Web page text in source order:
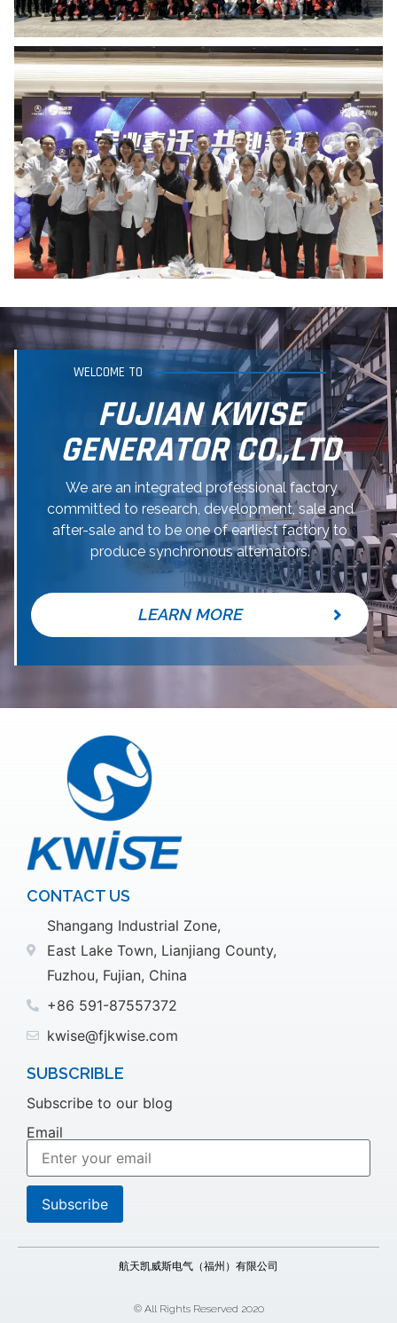
WELCOME TO
FUJIAN KWISE
GENERATOR CO.,LTD
We are an integrated professional factory
committed to research, development, sale and
after-sale and to be one of earliest factory to
produce synchronous alternators.
LEARN MORE
CONTACT US
Shangang Industrial Zone,
East Lake Town, Lianjiang County,
Fuzhou, Fujian, China
+86 591-87557372
kwise@fjkwise.com
SUBSCRIBLE
Subscribe to our blog
Email
航天凯威斯电气（福州）有限公司
© All Rights Reserved 2020